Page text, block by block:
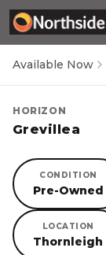
Available Now
HORIZON
Grevillea
CONDITION
Pre-Owned
LOCATION
Thornleigh